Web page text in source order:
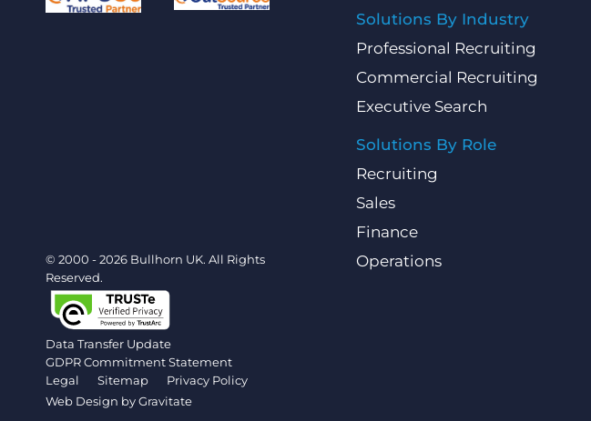
© 2000 - 2026 Bullhorn UK. All Rights
Reserved.
Data Transfer Update
GDPR Commitment Statement
Legal
Sitemap
Privacy Policy
Web Design byGravitate
Solutions By Industry
Professional Recruiting
Commercial Recruiting
Executive Search
Solutions By Role
Recruiting
Sales
Finance
Operations